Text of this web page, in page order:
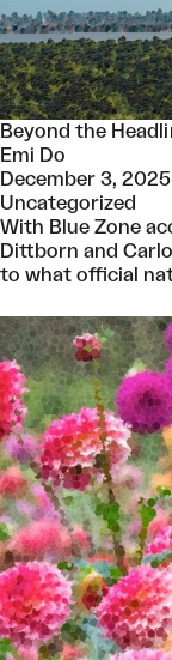
Beyond the
Emi Do
December 3, 2025
Uncategorized
With Blue Zone
Dittborn and
to what official